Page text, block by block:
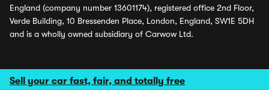
Sell your car fast, fair, and totally free
England (company number 13601174), registered office 2nd Floor,
Verde Building, 10 Bressenden Place, London, England, SW1E 5DH
and is a wholly owned subsidiary of Carwow Ltd.